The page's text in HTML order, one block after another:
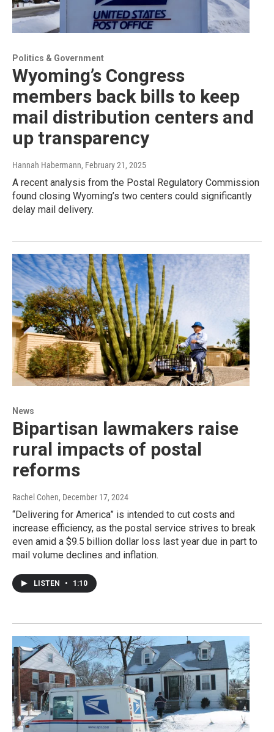
Politics & Government
Wyoming’s Congress
members back bills to keep
mail distribution centers and
up transparency
Hannah Habermann, February 21, 2025
A recent analysis from the Postal Regulatory Commission
found closing Wyoming’s two centers could significantly
delay mail delivery.
News
Bipartisan lawmakers raise
rural impacts of postal
reforms
Rachel Cohen, December 17, 2024
“Delivering for America” is intended to cut costs and
increase efficiency, as the postal service strives to break
even amid a $9.5 billion dollar loss last year due in part to
mail volume declines and inflation.
LISTEN • 1:10